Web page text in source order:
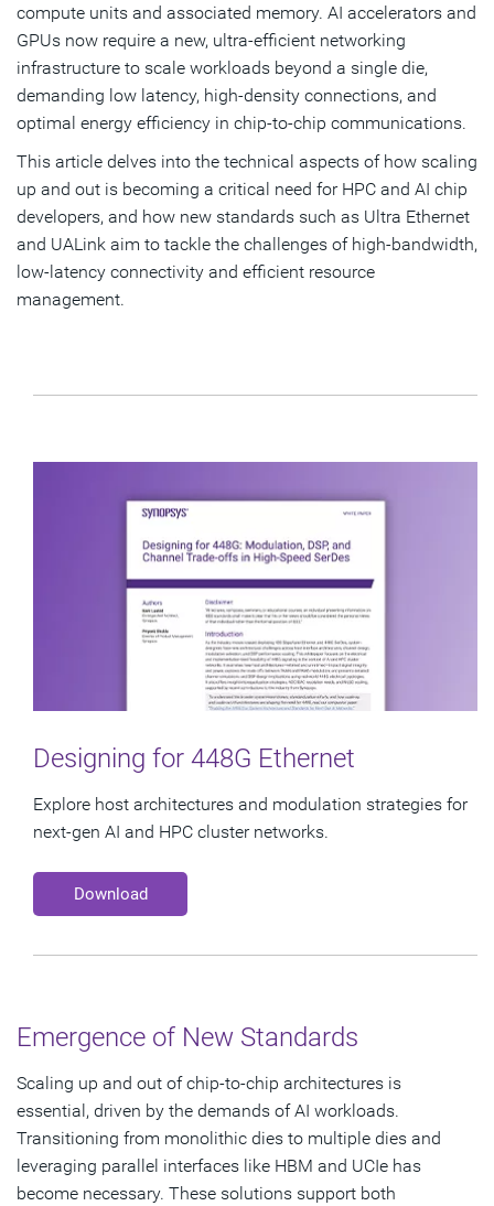
compute units and associated memory. AI accelerators and
GPUs now require a new, ultra-efficient networking
infrastructure to scale workloads beyond a single die,
demanding low latency, high-density connections, and
optimal energy efficiency in chip-to-chip communications.
This article delves into the technical aspects of how scaling
up and out is becoming a critical need for HPC and AI chip
developers, and how new standards such as Ultra Ethernet
and UALink aim to tackle the challenges of high-bandwidth,
low-latency connectivity and efficient resource
management.
Designing for 448G Ethernet
Explore host architectures and modulation strategies for
next-gen AI and HPC cluster networks.
Download
Emergence of New Standards
Scaling up and out of chip-to-chip architectures is
essential, driven by the demands of AI workloads.
Transitioning from monolithic dies to multiple dies and
leveraging parallel interfaces like HBM and UCIe has
become necessary. These solutions support both